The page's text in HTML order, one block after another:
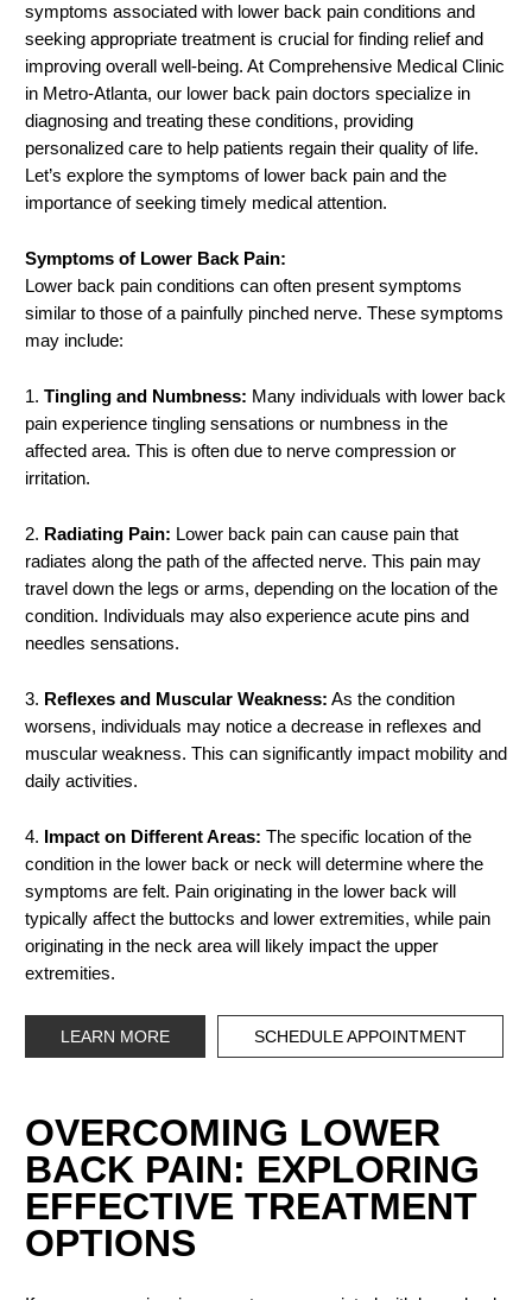
symptoms associated with lower back pain conditions and
seeking appropriate treatment is crucial for finding relief and
improving overall well-being. At Comprehensive Medical Clinic
in Metro-Atlanta, our lower back pain doctors specialize in
diagnosing and treating these conditions, providing
personalized care to help patients regain their quality of life.
Let’s explore the symptoms of lower back pain and the
importance of seeking timely medical attention.
Symptoms of Lower Back Pain:
Lower back pain conditions can often present symptoms
similar to those of a painfully pinched nerve. These symptoms
may include:
1. Tingling and Numbness: Many individuals with lower back
pain experience tingling sensations or numbness in the
affected area. This is often due to nerve compression or
irritation.
2. Radiating Pain: Lower back pain can cause pain that
radiates along the path of the affected nerve. This pain may
travel down the legs or arms, depending on the location of the
condition. Individuals may also experience acute pins and
needles sensations.
3. Reflexes and Muscular Weakness: As the condition
worsens, individuals may notice a decrease in reflexes and
muscular weakness. This can significantly impact mobility and
daily activities.
4. Impact on Different Areas: The specific location of the
condition in the lower back or neck will determine where the
symptoms are felt. Pain originating in the lower back will
typically affect the buttocks and lower extremities, while pain
originating in the neck area will likely impact the upper
extremities.
LEARN MORE SCHEDULE APPOINTMENT
OVERCOMING LOWER
BACK PAIN: EXPLORING
EFFECTIVE TREATMENT
OPTIONS